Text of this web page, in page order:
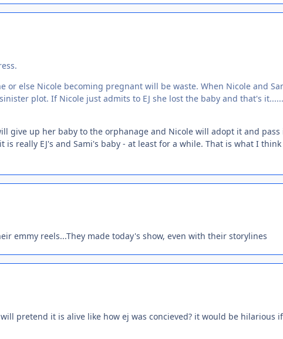
else Nicole becoming pregnant will be waste. When Nicole and
plot. If Nicole just admits to EJ she lost the baby and that's
give up her baby to the orphanage and Nicole will adopt it and
is really EJ's and Sami's baby - at least for a while. That is what I
emmy reels...They made today's show, even with their storylines
pretend it is alive like how ej was concieved? it would be hilarious if